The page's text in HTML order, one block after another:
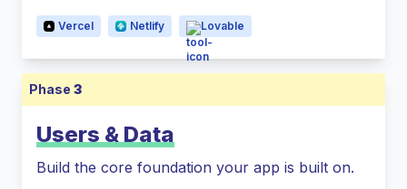
Vercel Netlify Lovable
Phase 3
Users & Data
Build the core foundation your app is built on.